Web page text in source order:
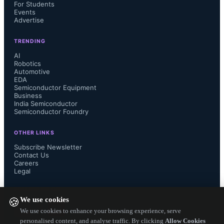
🍪We use cookies
We use cookies to enhance your browsing experience, serve
personalised content, and analyse traffic. By clicking Allow Cookies
For Students
Events
Advertise
TRENDING
AI
Robotics
Automotive
EDA
Semiconductor Equipment
Business
India Semiconductor
Semiconductor Foundry
OTHER LINKS
Subscribe Newsletter
Contact Us
Careers
Legal